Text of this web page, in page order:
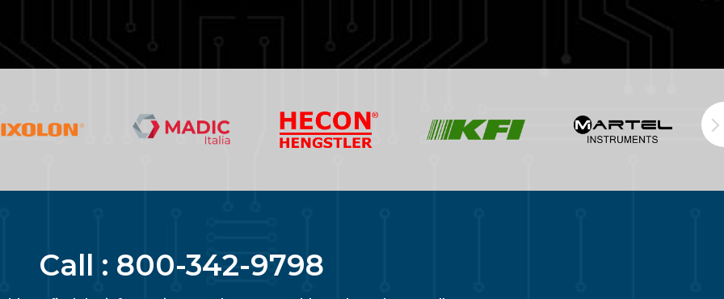
Call : 800-342-9798